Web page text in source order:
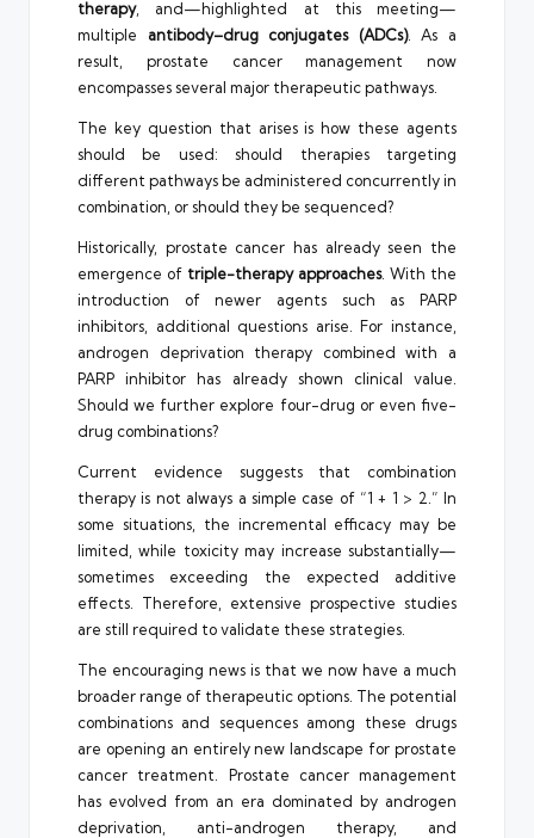
therapy, and—highlighted at this meeting—
multiple antibody–drug conjugates (ADCs). As a
result, prostate cancer management now
encompasses several major therapeutic pathways.
The key question that arises is how these agents
should be used: should therapies targeting
different pathways be administered concurrently in
combination, or should they be sequenced?
Historically, prostate cancer has already seen the
emergence of triple-therapy approaches. With the
introduction of newer agents such as PARP
inhibitors, additional questions arise. For instance,
androgen deprivation therapy combined with a
PARP inhibitor has already shown clinical value.
Should we further explore four-drug or even five-
drug combinations?
Current evidence suggests that combination
therapy is not always a simple case of “1 + 1 > 2.” In
some situations, the incremental efficacy may be
limited, while toxicity may increase substantially—
sometimes exceeding the expected additive
effects. Therefore, extensive prospective studies
are still required to validate these strategies.
The encouraging news is that we now have a much
broader range of therapeutic options. The potential
combinations and sequences among these drugs
are opening an entirely new landscape for prostate
cancer treatment. Prostate cancer management
has evolved from an era dominated by androgen
deprivation, anti-androgen therapy, and